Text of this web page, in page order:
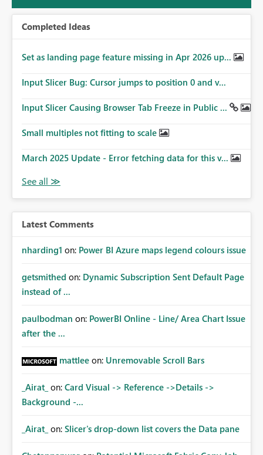
Completed Ideas
Set as landing page feature missing in Apr 2026 up...
Input Slicer Bug: Cursor jumps to position 0 and v...
Input Slicer Causing Browser Tab Freeze in Public ...
Small multiples not fitting to scale
March 2025 Update - Error fetching data for this v...
Latest Comments
nharding1 on: Power BI Azure maps legend colours issue
getsmithed on: Dynamic Subscription Sent Default Page
instead of ...
paulbodman on: PowerBI Online - Line/ Area Chart Issue
after the ...
mattlee on: Unremovable Scroll Bars
_Airat_ on: Card Visual -> Reference ->Details ->
Background -...
_Airat_ on: Slicer's drop-down list covers the Data pane